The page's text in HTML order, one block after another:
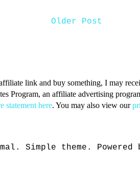
Older Post
link and buy something, I may
Program, an affiliate advertising
statement here. You may also view our
Simple theme. Powered